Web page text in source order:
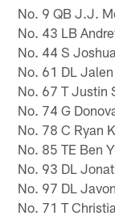
No. 9 QB J.J.
No. 43 LB
No. 44 S
No. 61 DL
No. 67 T Justin
No. 74 G
No. 78 C Ryan
No. 85 TE Ben
No. 93 DL
No. 97 DL
No. 71 T